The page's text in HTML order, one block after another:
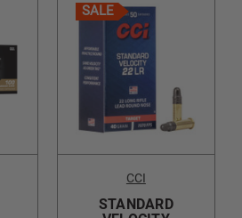
SALE
CCI
STANDARD